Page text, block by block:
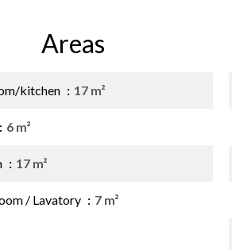
Areas
kitchen 17 m²
6 m²
17 m²
/ Lavatory 7 m²